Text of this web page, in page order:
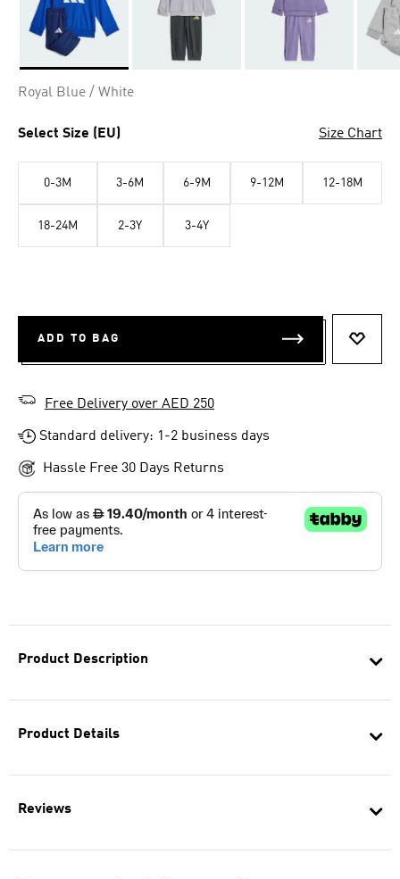
Product Description
Product Details
Reviews
Royal Blue / White
Select Size (EU) Size Chart
0-3M 3-6M 6-9M 9-12M 12-18M
18-24M 2-3Y 3-4Y
ADD TO BAG
Free Delivery over AED 250
Standard delivery: 1-2 business days
Hassle Free 30 Days Returns